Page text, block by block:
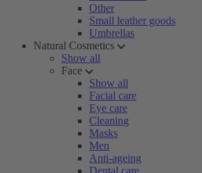
Other
Small leather goods
Umbrellas
Natural Cosmetics
Show all
Face
Show all
Facial care
Eye care
Cleaning
Masks
Men
Anti-ageing
Dental care